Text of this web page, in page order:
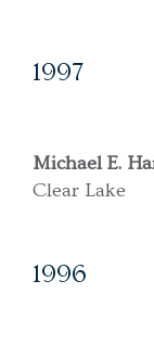
1997
Michael E.
Clear Lake
1996